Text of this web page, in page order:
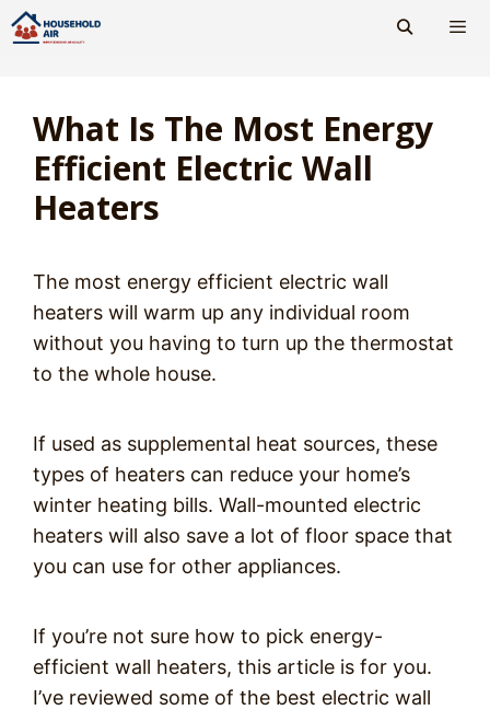
Skip
to
What Is The Most Energy
Efficient Electric Wall
Heaters
The most energy efficient electric wall
heaters will warm up any individual room
without you having to turn up the thermostat
to the whole house.
If used as supplemental heat sources, these
types of heaters can reduce your home’s
winter heating bills. Wall-mounted electric
heaters will also save a lot of floor space that
you can use for other appliances.
If you’re not sure how to pick energy-
efficient wall heaters, this article is for you.
I’ve reviewed some of the best electric wall